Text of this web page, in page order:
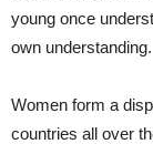
young once
own understanding.
Women form a
countries all over